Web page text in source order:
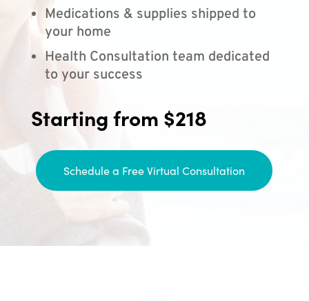
Medications & supplies shipped to
your home
Health Consultation team dedicated
to your success
Starting from $218
Schedule a Free Virtual Consultation